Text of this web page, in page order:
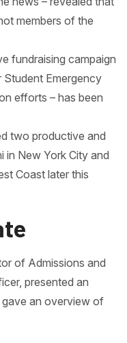
members of the
fundraising campaign
Emergency
efforts – has been
two productive and
in New York City and
Coast later this
of Admissions and
presented an
an overview of